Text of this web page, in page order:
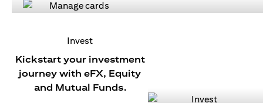
Invest
Kickstart your investment
journey with eFX, Equity
and Mutual Funds.